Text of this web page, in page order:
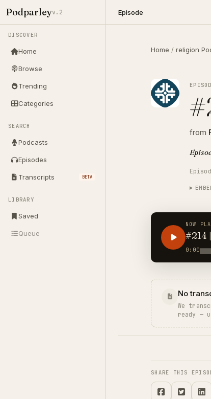
Podparleyv.2
DISCOVER
Home
Browse
Trending
Categories
SEARCH
Podcasts
Episodes
Transcripts BETA
LIBRARY
Saved
Queue
Episode
Home / religion
from
NOW
#214
0:00
No
We
ready —
SHARE THIS